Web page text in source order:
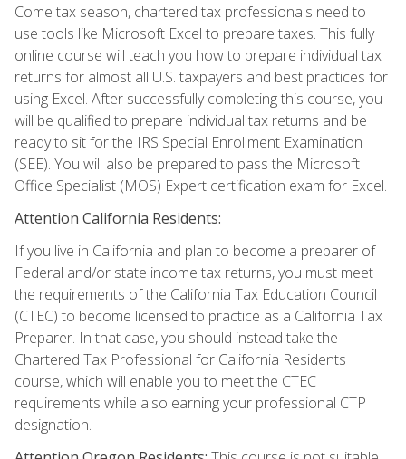
Come tax season, chartered tax professionals need to
use tools like Microsoft Excel to prepare taxes. This fully
online course will teach you how to prepare individual tax
returns for almost all U.S. taxpayers and best practices for
using Excel. After successfully completing this course, you
will be qualified to prepare individual tax returns and be
ready to sit for the IRS Special Enrollment Examination
(SEE). You will also be prepared to pass the Microsoft
Office Specialist (MOS) Expert certification exam for Excel.
Attention California Residents:
If you live in California and plan to become a preparer of
Federal and/or state income tax returns, you must meet
the requirements of the California Tax Education Council
(CTEC) to become licensed to practice as a California Tax
Preparer. In that case, you should instead take the
Chartered Tax Professional for California Residents
course, which will enable you to meet the CTEC
requirements while also earning your professional CTP
designation.